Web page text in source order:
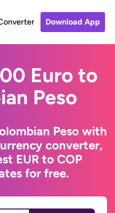
Download App
Euro to
Peso
Peso with
converter,
EUR to COP
for free.